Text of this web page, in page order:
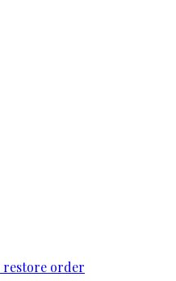
restore order